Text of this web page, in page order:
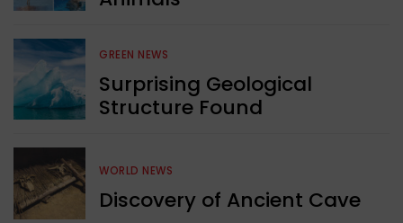
GREEN NEWS
Surprising Geological
Structure Found
WORLD NEWS
Discovery of Ancient Cave